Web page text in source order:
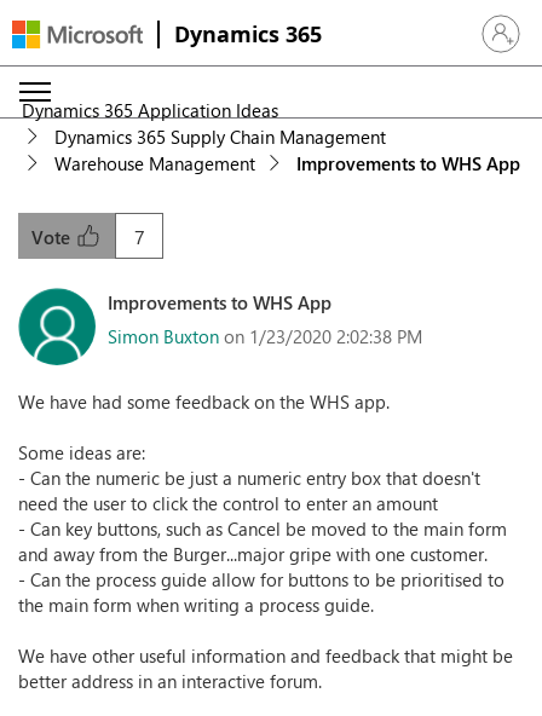
Dynamics 365 Sign in
Dynamics 365 Application Ideas
Dynamics 365 Supply Chain Management
Warehouse Management
Improvements to WHS App
7
Vote
Improvements to WHS App
Simon Buxton on 1/23/2020 2:02:38 PM
We have had some feedback on the WHS app.
Some ideas are:
- Can the numeric be just a numeric entry box that doesn't
need the user to click the control to enter an amount
- Can key buttons, such as Cancel be moved to the main form
and away from the Burger...major gripe with one customer.
- Can the process guide allow for buttons to be prioritised to
the main form when writing a process guide.
We have other useful information and feedback that might be
better address in an interactive forum.